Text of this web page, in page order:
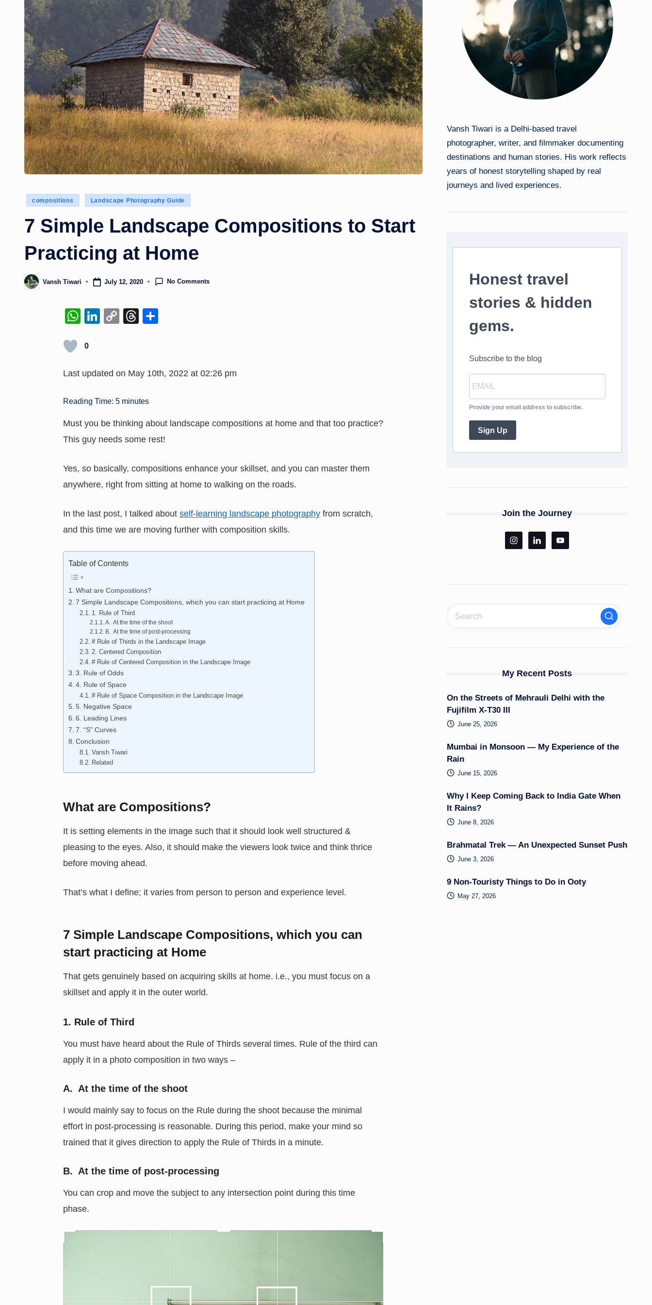
Posted
compositions Landscape Photography Guide
7 Simple Landscape Compositions to Start
Practicing at Home
PostedVansh Tiwari July 12, 2020 No Comments
W
at
A
p
p
Li
dI
n
C
Li
k
T
d
s
0
Last updated on May 10th, 2022 at 02:26 pm
Reading Time:5 minutes
Must you be thinking about landscape compositions at home and that too practice?
This guy needs some rest!
Yes, so basically, compositions enhance your skillset, and you can master them
anywhere, right from sitting at home to walking on the roads.
In the last post, I talked aboutself-learning landscape photography from scratch,
and this time we are moving further with composition skills.
Table of Contents
What are Compositions?
7 Simple Landscape Compositions, which you can start practicing at Home
1. Rule of Third
A. At the time of the shoot
B. At the time of post-processing
# Rule of Thirds in the Landscape Image
2. Centered Composition
# Rule of Centered Composition in the Landscape Image
3. Rule of Odds
4. Rule of Space
# Rule of Space Composition in the Landscape Image
5. Negative Space
6. Leading Lines
7. “S” Curves
Conclusion
Vansh Tiwari
Related
What are Compositions?
It is setting elements in the image such that it should look well structured &
pleasing to the eyes. Also, it should make the viewers look twice and think thrice
before moving ahead.
That’s what I define; it varies from person to person and experience level.
7 Simple Landscape Compositions, which you can
start practicing at Home
That gets genuinely based on acquiring skills at home. i.e., you must focus on a
skillset and apply it in the outer world.
1. Rule of Third
You must have heard about the Rule of Thirds several times. Rule of the third can
apply it in a photo composition in two ways –
A. At the time of the shoot
I would mainly say to focus on the Rule during the shoot because the minimal
effort in post-processing is reasonable. During this period, make your mind so
trained that it gives direction to apply the Rule of Thirds in a minute.
B. At the time of post-processing
You can crop and move the subject to any intersection point during this time
phase.
Vansh Tiwari is a Delhi-based travel
photographer, writer, and filmmaker documenting
destinations and human stories. His work reflects
years of honest storytelling shaped by real
journeys and lived experiences.
Honest travel
stories & hidden
gems.
Subscribe to the blog
Provide your email address to subscribe.
Sign Up
Join the Journey
My Recent Posts
On the Streets of Mehrauli Delhi with the
Fujifilm X-T30 III
June 25, 2026
Mumbai in Monsoon — My Experience of the
Rain
June 15, 2026
Why I Keep Coming Back to India Gate When
It Rains?
June 8, 2026
Brahmatal Trek — An Unexpected Sunset Push
June 3, 2026
9 Non-Touristy Things to Do in Ooty
May 27, 2026